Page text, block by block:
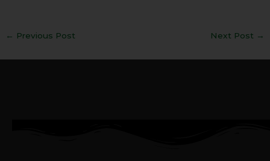
← Previous Post Next Post →